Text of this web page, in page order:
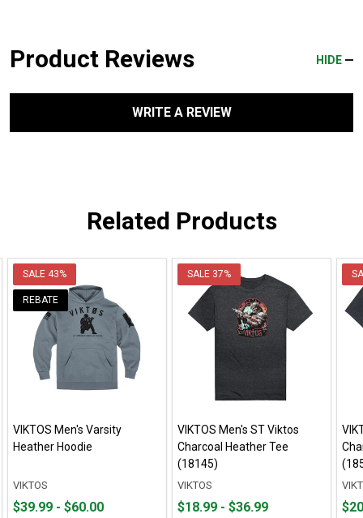
Product Reviews HIDE
WRITE A REVIEW
Related Products
SALE 43%
REBATE
VIKTOS Men's Varsity
Heather Hoodie
VIKTOS
From
From
$39.99 - $60.00
SALE 37%
VIKTOS Men's ST Viktos
Charcoal Heather Tee
(18145)
VIKTOS
From
From
$18.99 - $36.99